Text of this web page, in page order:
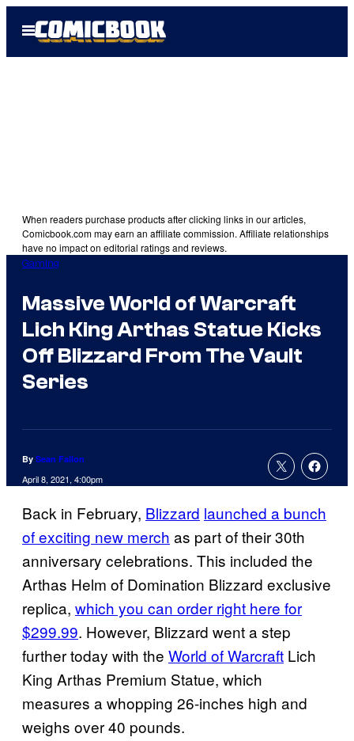
Open
Menu
When readers purchase products after clicking links in our articles,
Comicbook.com may earn an affiliate commission. Affiliate relationships
have no impact on editorial ratings and reviews.
Gaming
Massive World of Warcraft
Lich King Arthas Statue Kicks
Off Blizzard From The Vault
Series
By Sean Fallon
April 8, 2021, 4:00pm
Back in February, Blizzard launched a bunch
of exciting new merch as part of their 30th
anniversary celebrations. This included the
Arthas Helm of Domination Blizzard exclusive
replica, which you can order right here for
$299.99. However, Blizzard went a step
further today with the World of Warcraft Lich
King Arthas Premium Statue, which
measures a whopping 26-inches high and
weighs over 40 pounds.